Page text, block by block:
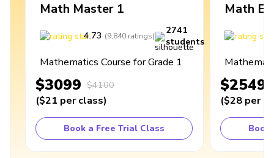
Math Master 1
4.73 (9,840 ratings)
2741
students
Mathematics Course for Grade 1
$3099 $4100
($21 per class)
Book a Free Trial Class
Math
$2549
($28 per
Book